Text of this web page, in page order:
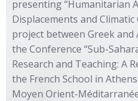
presenting “Humanitarian
Displacements and
project between Greek and
the Conference “Sub-
Research and Teaching: A
the French School in
Moyen Orient-